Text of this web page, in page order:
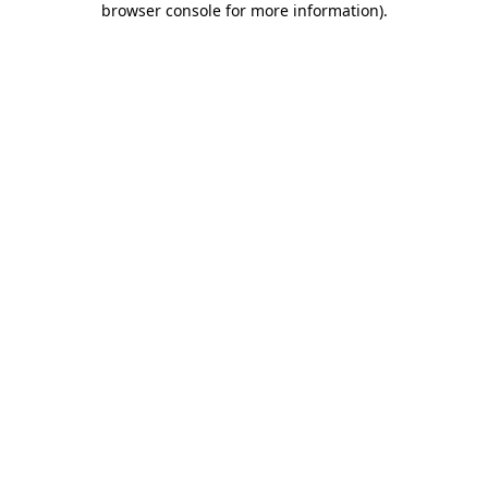
browser console for more information).